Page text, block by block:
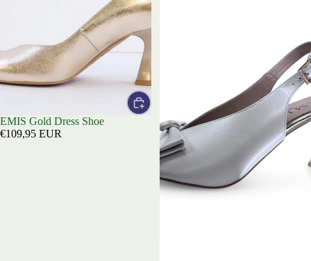
EMIS Gold Dress Shoe
€109,95 EUR